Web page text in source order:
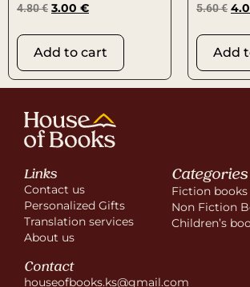
4.80€ 3.00 €
Add to cart
5.60€
Add
Links
Contact us
Personalized Gifts
Translation services
About us
Categories
Fiction books
Non Fiction
Children’s
Contact
houseofbooks.ks@gmail.com